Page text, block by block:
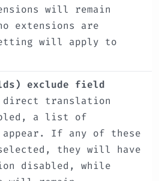
will remain
extensions are
will apply to
exclude field
direct translation
a list of
If any of these
they will have
disabled, while